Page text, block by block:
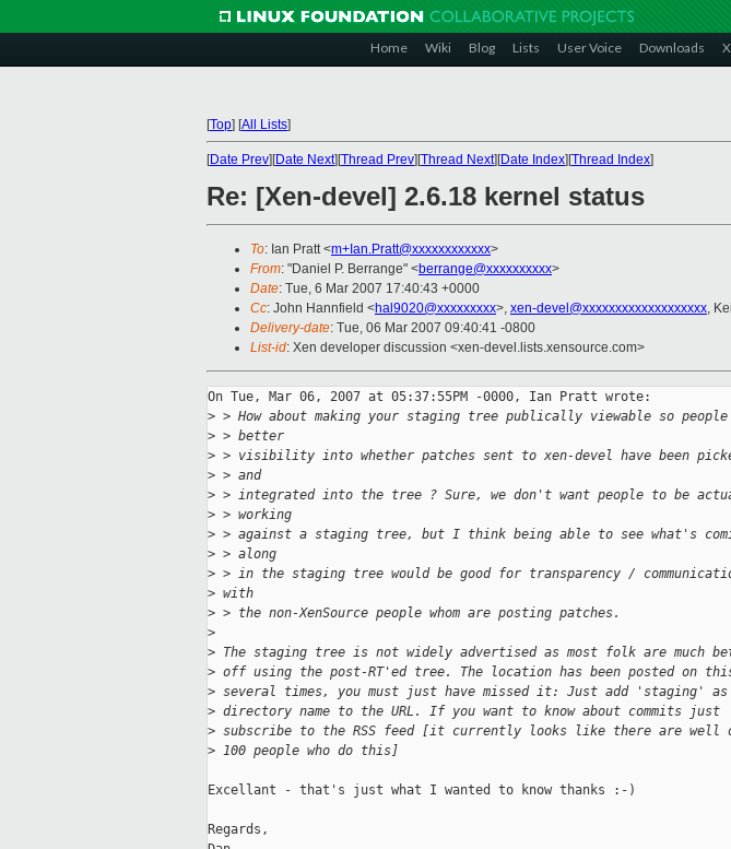
Home Wiki Blog Lists User Voice Downloads
[Top] [All Lists]
[Date Prev][Date Next][Thread Prev][Thread Next][Date Index][Thread Index]
Re: [Xen-devel] 2.6.18 kernel status
To: Ian Pratt <m+Ian.Pratt@xxxxxxxxxxxx>
From: "Daniel P. Berrange" <berrange@xxxxxxxxxx>
Date: Tue, 6 Mar 2007 17:40:43 +0000
Cc: John Hannfield <hal9020@xxxxxxxxx>, xen-devel@xxxxxxxxxxxxxxxxxxx,
Delivery-date: Tue, 06 Mar 2007 09:40:41 -0800
List-id: Xen developer discussion <xen-devel.lists.xensource.com>
On Tue, Mar 06, 2007 at 05:37:55PM -0000, Ian Pratt wrote:
> > How about making your staging tree publically viewable so
> > better
> > visibility into whether patches sent to xen-devel have been
> > and
> > integrated into the tree ? Sure, we don't want people to be
> > working
> > against a staging tree, but I think being able to see what's
> > along
> > in the staging tree would be good for transparency /
> with
> > the non-XenSource people whom are posting patches.
>
> The staging tree is not widely advertised as most folk are much
> off using the post-RT'ed tree. The location has been posted on
> several times, you must just have missed it: Just add 'staging' as
> directory name to the URL. If you want to know about commits just
> subscribe to the RSS feed [it currently looks like there are well
> 100 people who do this]
Excellant - that's just what I wanted to know thanks :-)
Regards,